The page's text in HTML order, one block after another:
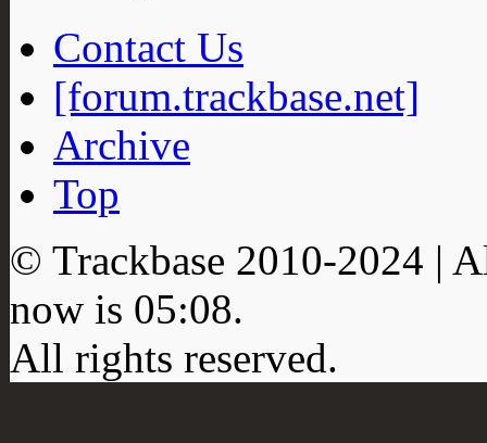
Contact Us
[forum.trackbase.net]
Archive
Top
© Trackbase 2010-2024 |
now is 05:08.
All rights reserved.